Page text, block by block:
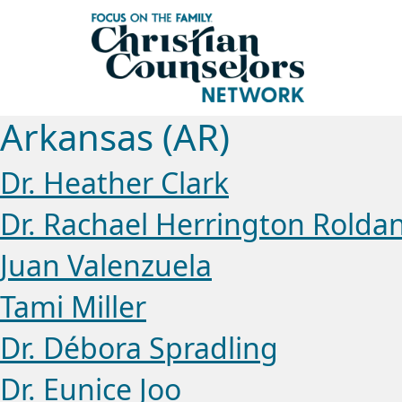
Arkansas (AR)
Dr. Heather Clark
Dr. Rachael Herrington
Juan Valenzuela
Tami Miller
Dr. Débora Spradling
Dr. Eunice Joo